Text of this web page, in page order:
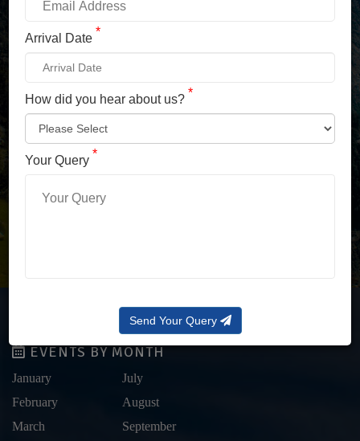
Arrival Date *
How did you hear about us? *
Your Query *
Send Your Query
Enter Your Password
LOG IN
LOG IN WITH OTP
EVENTS BY MONTH
January
February
March
July
August
September